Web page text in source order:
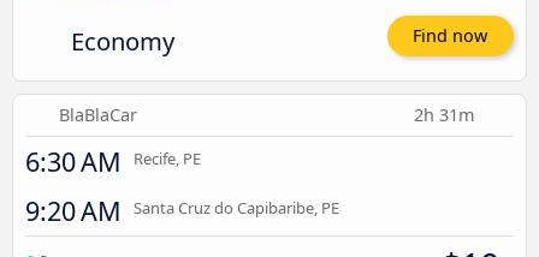
Economy Find now
BlaBlaCar 2h 31m
6:30 AM Recife, PE
9:20 AM Santa Cruz do Capibaribe, PE